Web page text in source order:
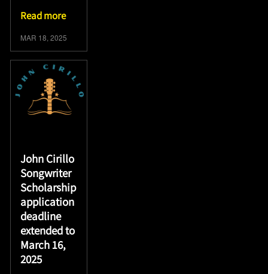
Read more
MAR 18, 2025
John Cirillo
Songwriter
Scholarship
application
deadline
extended to
March 16,
2025